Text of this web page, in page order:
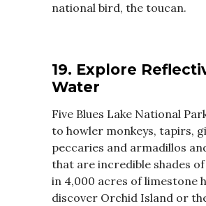
national bird, the toucan.
19. Explore
Water
Five Blues Lake National
to howler monkeys, tapirs,
peccaries and armadillos
that are incredible shades of
in 4,000 acres of limestone
discover Orchid Island or